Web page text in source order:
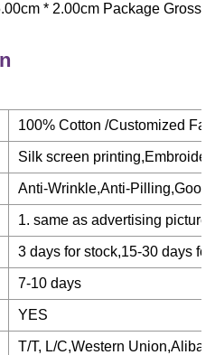
* 2.00cm Package Gross
100% Cotton /Customized
Silk screen
Anti-Wrinkle,Anti-Pilling,Good
1. same as advertising
3 days for stock,15-30 days
7-10 days
YES
T/T, L/C,Western